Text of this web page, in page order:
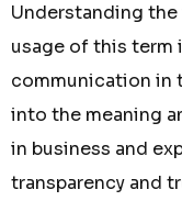
Understanding
usage of this
communication in
into the meaning
in business and
transparency and